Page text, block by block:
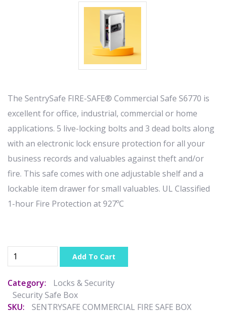
The SentrySafe FIRE-SAFE® Commercial Safe S6770 is
excellent for office, industrial, commercial or home
applications. 5 live-locking bolts and 3 dead bolts along
with an electronic lock ensure protection for all your
business records and valuables against theft and/or
fire. This safe comes with one adjustable shelf and a
lockable item drawer for small valuables. UL Classified
1-hour Fire Protection at 927ºC
Add To Cart
Category:
Locks & Security
Security Safe Box
SKU:
SENTRYSAFE COMMERCIAL FIRE SAFE BOX